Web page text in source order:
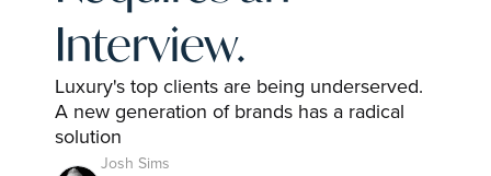
Interview.
Luxury's top clients are being underserved.
A new generation of brands has a radical
solution
Josh Sims